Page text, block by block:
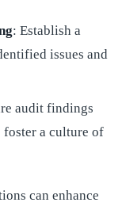
: Establish a
issues and
audit findings
a culture of
can enhance